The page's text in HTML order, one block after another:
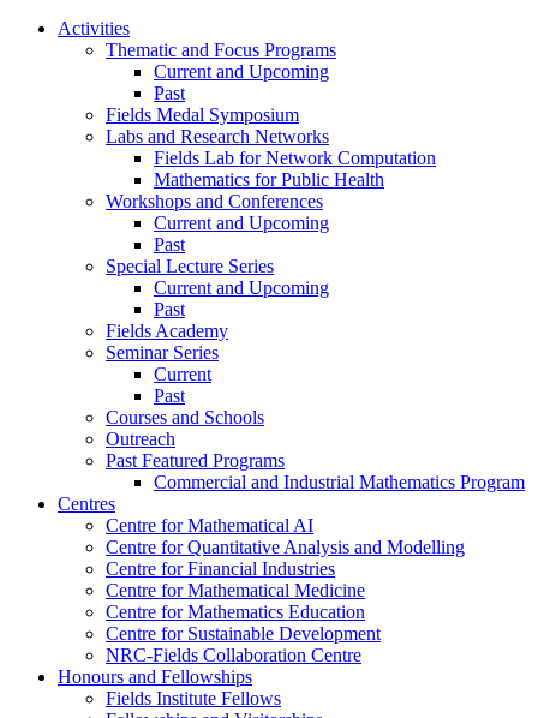
Activities
Thematic and Focus Programs
Current and Upcoming
Past
Fields Medal Symposium
Labs and Research Networks
Fields Lab for Network Computation
Mathematics for Public Health
Workshops and Conferences
Current and Upcoming
Past
Special Lecture Series
Current and Upcoming
Past
Fields Academy
Seminar Series
Current
Past
Courses and Schools
Outreach
Past Featured Programs
Commercial and Industrial Mathematics Program
Centres
Centre for Mathematical AI
Centre for Quantitative Analysis and Modelling
Centre for Financial Industries
Centre for Mathematical Medicine
Centre for Mathematics Education
Centre for Sustainable Development
NRC-Fields Collaboration Centre
Honours and Fellowships
Fields Institute Fellows